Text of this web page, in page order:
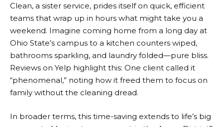
Clean, a sister service, prides itself on quick, efficient
teams that wrap up in hours what might take you a
weekend. Imagine coming home from a long day at
Ohio State’s campus to a kitchen counters wiped,
bathrooms sparkling, and laundry folded—pure bliss.
Reviews on Yelp highlight this: One client called it
“phenomenal,” noting how it freed them to focus on
family without the cleaning dread.
In broader terms, this time-saving extends to life’s big